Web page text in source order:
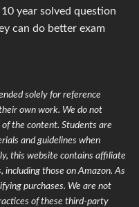
year solved question
can do better exam
solely for reference
own work. We do not
the content. Students are
and guidelines when
this website contains affiliate
those on Amazon. As
purchases. We are not
of these third-party